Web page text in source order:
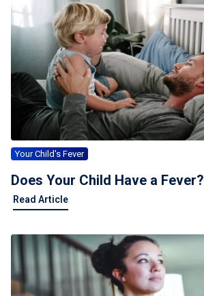
Your Child's Fever
Does Your Child Have a Fever?
Read Article